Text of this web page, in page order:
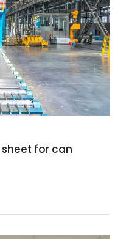
sheet for can